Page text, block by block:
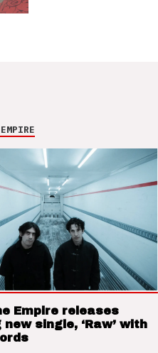
Empire releases
new single, ‘Raw’ with